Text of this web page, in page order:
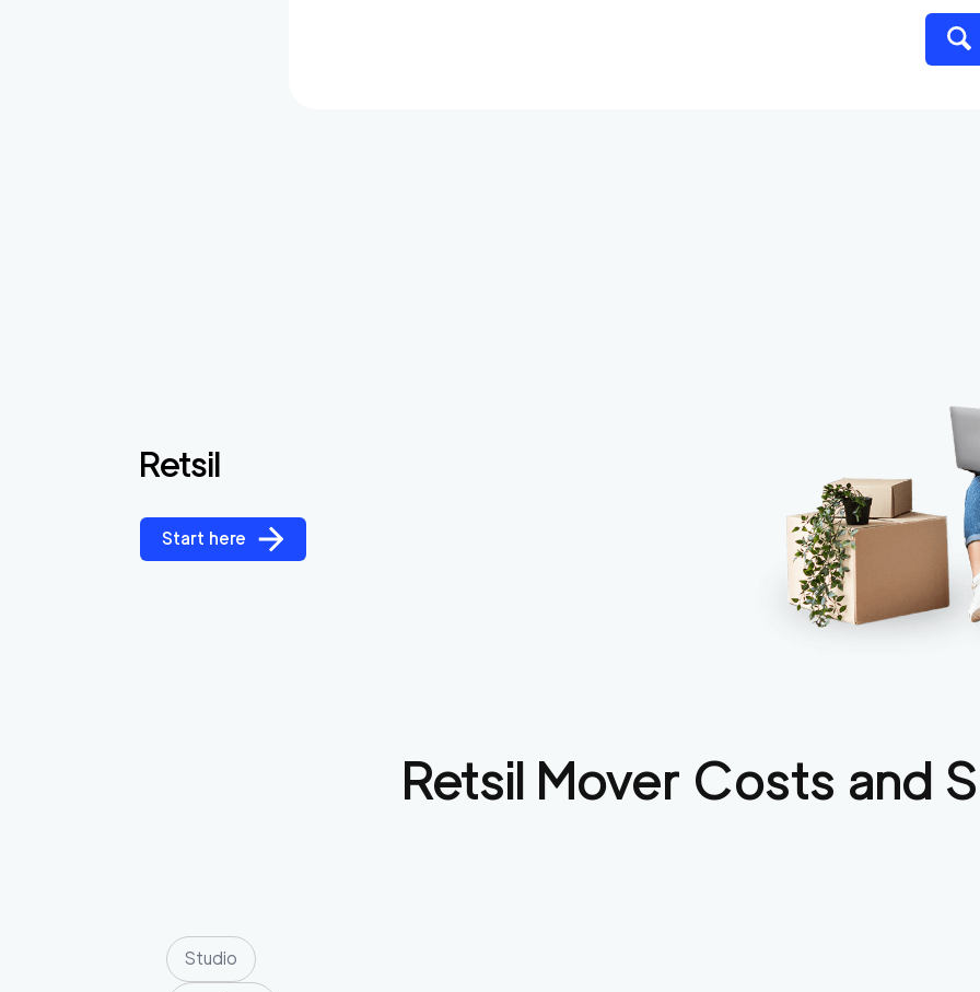
Retsil
Start here
Retsil Mover Costs and
Studio